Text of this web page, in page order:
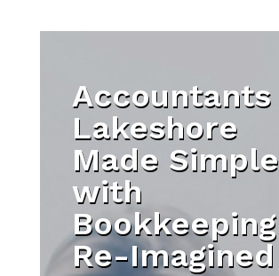
Accountants
Lakeshore
Made Simple
with
Bookkeeping
Re-Imagined